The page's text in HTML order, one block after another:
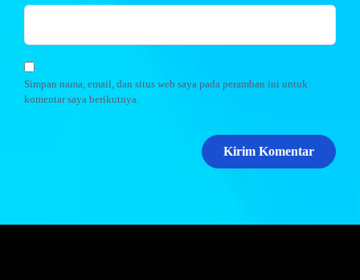
Simpan nama, email, dan situs web saya pada peramban ini untuk
komentar saya berikutnya.